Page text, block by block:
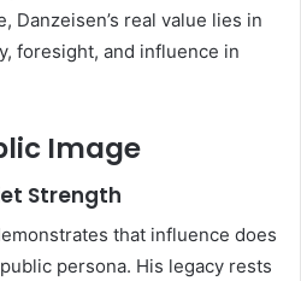
real value lies in
foresight, and influence in
Image
Strength
that influence does
persona. His legacy rests